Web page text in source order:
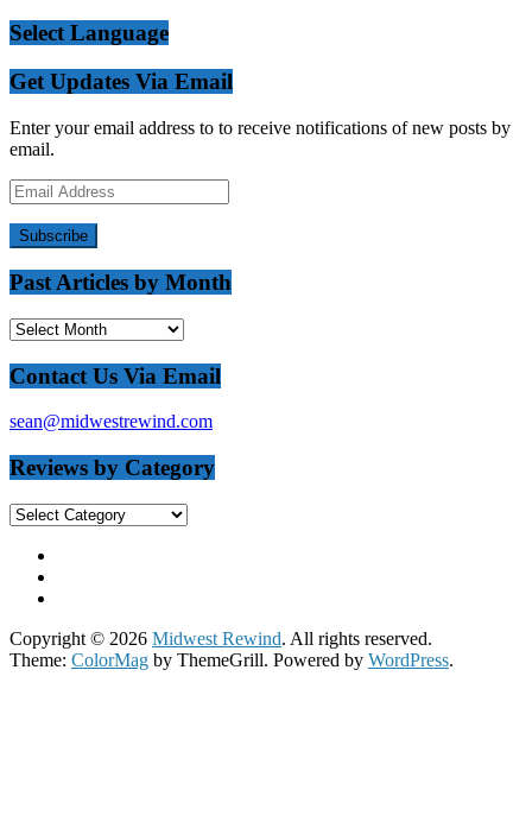
Select Language
Get Updates Via Email
Enter your email address to to receive notifications of new posts by
email.
Email
Address
Subscribe
Past Articles by Month
Past
by
Month
Contact Us Via Email
sean@midwestrewind.com
Reviews by Category
Reviews
Category
Copyright © 2026 Midwest Rewind. All rights reserved.
Theme: ColorMag by ThemeGrill. Powered by WordPress.